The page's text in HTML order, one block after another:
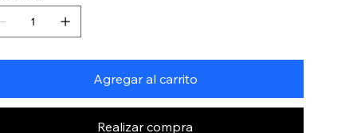
Agregar al carrito
Realizar compra